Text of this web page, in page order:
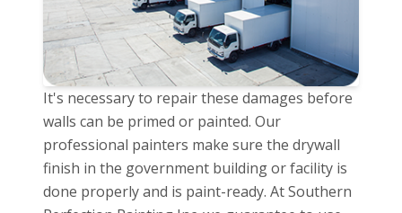
It's necessary to repair these damages before
walls can be primed or painted. Our
professional painters make sure the drywall
finish in the government building or facility is
done properly and is paint-ready. At Southern